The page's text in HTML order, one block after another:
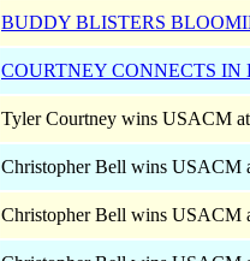
BUDDY BLISTERS
COURTNEY CONNECTS
Tyler Courtney wins USACM
Christopher Bell wins USACM
Christopher Bell wins USACM